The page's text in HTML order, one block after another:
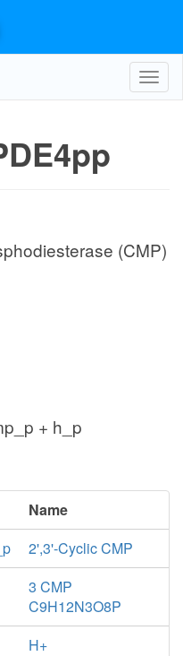
(CMP)
+ h_p
Name
2',3'-Cyclic CMP
3 CMP
C9H12N3O8P
H+